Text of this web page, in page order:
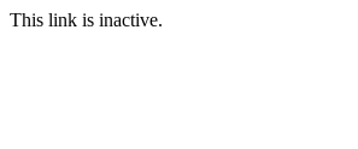
This link is inactive.